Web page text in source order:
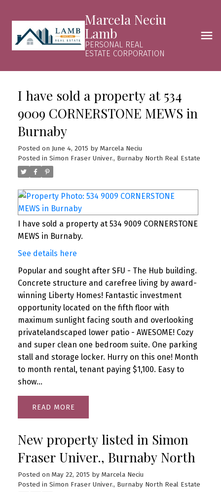
Marcela Neciu
Lamb
PERSONAL REAL
ESTATE CORPORATION
I have sold a property at 534
9009 CORNERSTONE MEWS in
Burnaby
Posted on June 4, 2015 by Marcela Neciu
Posted in Simon Fraser Univer., Burnaby North Real Estate
I have sold a property at 534 9009 CORNERSTONE
MEWS in Burnaby.
See details here
Popular and sought after SFU - The Hub building.
Concrete structure and carefree living by award-
winning Liberty Homes! Fantastic investment
opportunity located on the fifth floor with
maximum sunlight facing south and overlooking
privatelandscaped lower patio - AWESOME! Cozy
and super clean one bedroom suite. One parking
stall and storage locker. Hurry on this one! Month
to month rental, tenant paying $1,100. Easy to
show...
READ
New property listed in Simon
Fraser Univer., Burnaby North
Posted on May 22, 2015 by Marcela Neciu
Posted in Simon Fraser Univer., Burnaby North Real Estate